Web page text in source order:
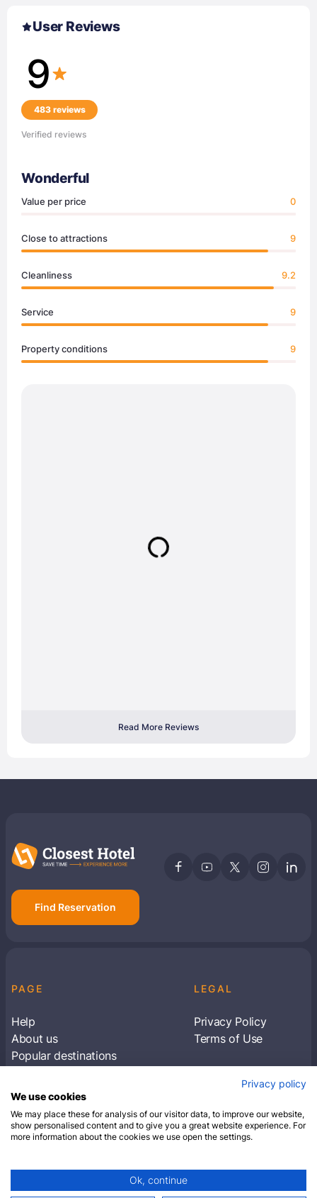
User Reviews
9
483 reviews
Verified reviews
Wonderful
Value per price 0
Close to attractions 9
Cleanliness 9.2
Service 9
Property conditions 9
Read More Reviews
Find Reservation
PAGE
Help
About us
Popular destinations
LEGAL
Privacy Policy
Terms of Use
Subscribe to receive travel tips & information
SUBSCRIBE
© 2026 Closest Hotel. All rights reserved.
Privacy policy
We use cookies
We may place these for analysis of our visitor data, to improve our website,
show personalised content and to give you a great website experience. For
more information about the cookies we use open the settings.
Ok, continue